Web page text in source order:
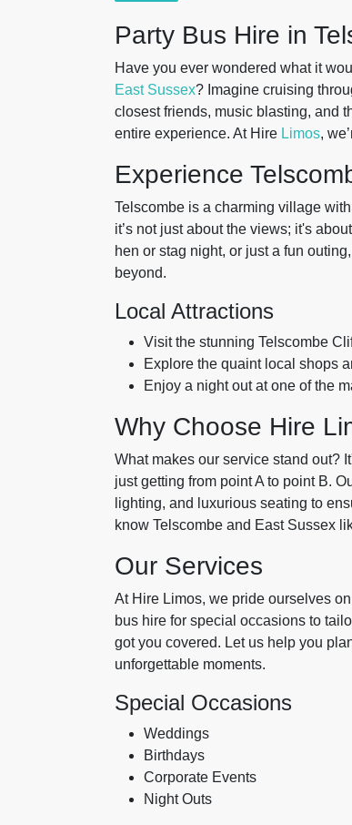
Party Bus Hire in
Have you ever wondered what it
East Sussex? Imagine cruising
closest friends, music blasting, and
entire experience. At Hire Limos,
Experience
Telscombe is a charming village
it’s not just about the views; it's
hen or stag night, or just a fun
beyond.
Local Attractions
Visit the stunning Telscombe
Explore the quaint local shops
Enjoy a night out at one of the
Why Choose Hire
What makes our service stand out?
just getting from point A to point B.
lighting, and luxurious seating to
know Telscombe and East Sussex
Our Services
At Hire Limos, we pride ourselves
bus hire for special occasions to
got you covered. Let us help you
unforgettable moments.
Special Occasions
Weddings
Birthdays
Corporate Events
Night Outs